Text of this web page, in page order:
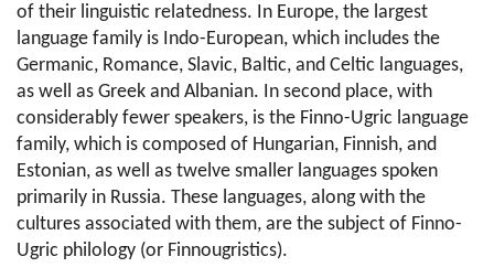
of their linguistic relatedness. In Europe, the largest
language family is Indo-European, which includes the
Germanic, Romance, Slavic, Baltic, and Celtic languages,
as well as Greek and Albanian. In second place, with
considerably fewer speakers, is the Finno-Ugric language
family, which is composed of Hungarian, Finnish, and
Estonian, as well as twelve smaller languages spoken
primarily in Russia. These languages, along with the
cultures associated with them, are the subject of Finno-
Ugric philology (or Finnougristics).